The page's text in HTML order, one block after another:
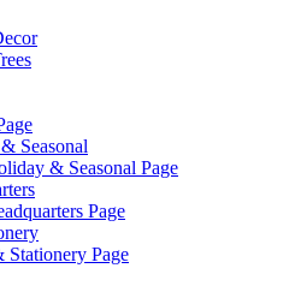
Seasonal
& Seasonal Page
Page
Stationery Page